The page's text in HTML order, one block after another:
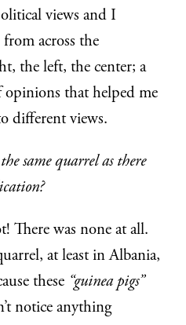
views and I
across the
the left, the center; a
that helped me
different views.
same quarrel as there
There was none at all.
at least in Albania,
these “guinea pigs”
notice anything